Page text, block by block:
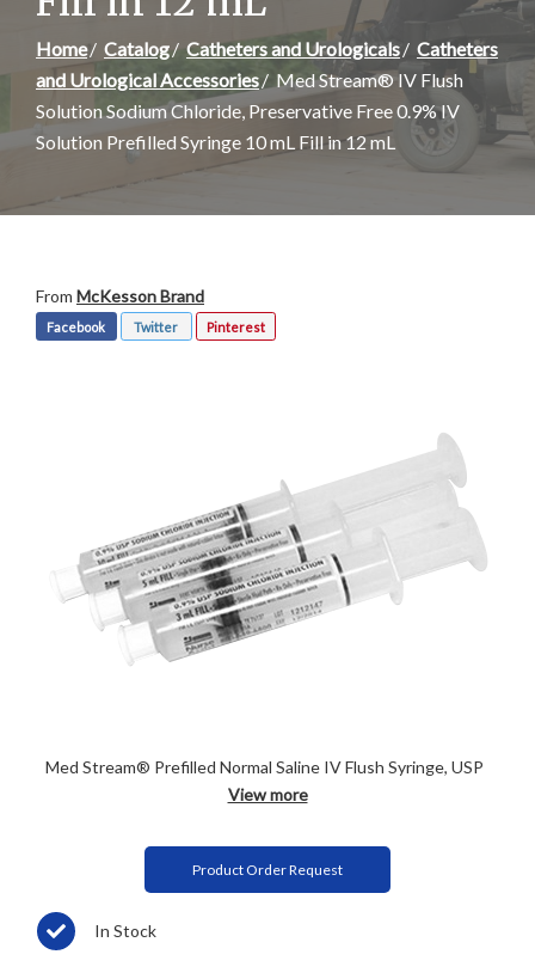
Home Catalog Catheters and Urologicals
Catheters
and Urological Accessories
Med Stream® IV Flush
Solution Sodium Chloride, Preservative Free 0.9% IV
Solution Prefilled Syringe 10 mL Fill in 12 mL
From McKesson Brand
Facebook Twitter Pinterest
Med Stream® Prefilled Normal Saline IV Flush Syringe, USP
View more
Product Order Request
In Stock